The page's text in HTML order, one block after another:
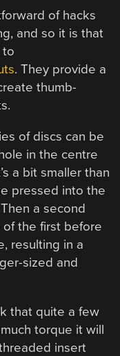
of hacks
and so it is that
to
. They provide a
thumb-
of discs can be
in the centre
a bit smaller than
pressed into the
a second
the first before
resulting in a
sized and
that quite a few
torque it will
insert